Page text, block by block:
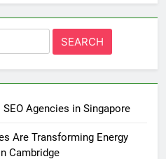
Agencies in Singapore
Are Transforming Energy
Cambridge